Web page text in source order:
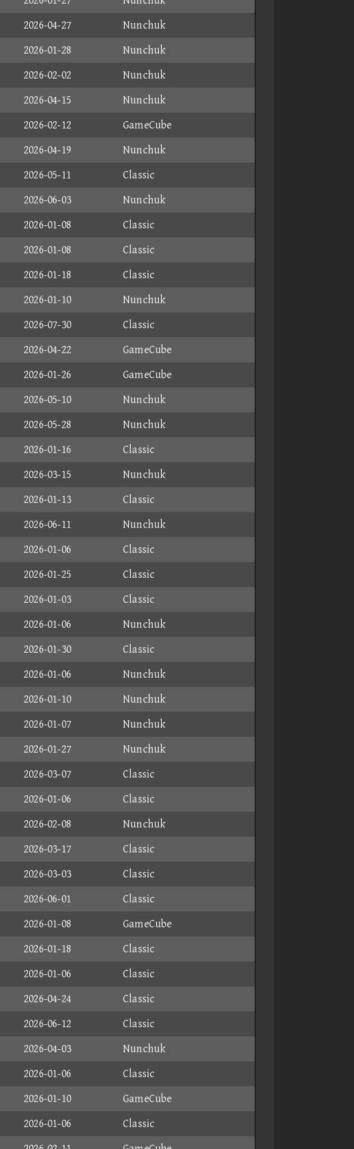
2026-04-27
Nunchuk
2026-01-28
Nunchuk
2026-02-02
Nunchuk
2026-04-15
Nunchuk
2026-02-12
GameCube
2026-04-19
Nunchuk
2026-05-11
Classic
2026-06-03
Nunchuk
2026-01-08
Classic
2026-01-08
Classic
2026-01-18
Classic
2026-01-10
Nunchuk
2026-07-30
Classic
2026-04-22
GameCube
2026-01-26
GameCube
2026-05-10
Nunchuk
2026-05-28
Nunchuk
2026-01-16
Classic
2026-03-15
Nunchuk
2026-01-13
Classic
2026-06-11
Nunchuk
2026-01-06
Classic
2026-01-25
Classic
2026-01-03
Classic
2026-01-06
Nunchuk
2026-01-30
Classic
2026-01-06
Nunchuk
2026-01-10
Nunchuk
2026-01-07
Nunchuk
2026-01-27
Nunchuk
2026-03-07
Classic
2026-01-06
Classic
2026-02-08
Nunchuk
2026-03-17
Classic
2026-03-03
Classic
2026-06-01
Classic
2026-01-08
GameCube
2026-01-18
Classic
2026-01-06
Classic
2026-04-24
Classic
2026-06-12
Classic
2026-04-03
Nunchuk
2026-01-06
Classic
2026-01-10
GameCube
2026-01-06
Classic